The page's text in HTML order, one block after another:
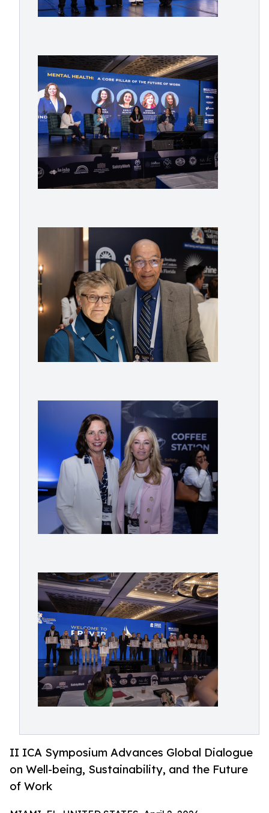
II ICA Symposium Advances Global Dialogue
on Well-being, Sustainability, and the Future
of Work